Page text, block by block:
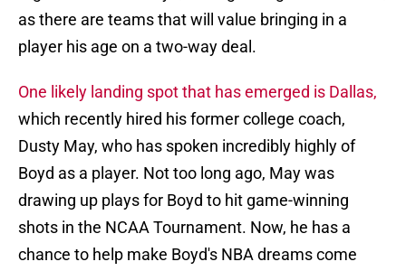
as there are teams that will value bringing in a
player his age on a two-way deal.
One likely landing spot that has emerged is Dallas,
which recently hired his former college coach,
Dusty May, who has spoken incredibly highly of
Boyd as a player. Not too long ago, May was
drawing up plays for Boyd to hit game-winning
shots in the NCAA Tournament. Now, he has a
chance to help make Boyd's NBA dreams come